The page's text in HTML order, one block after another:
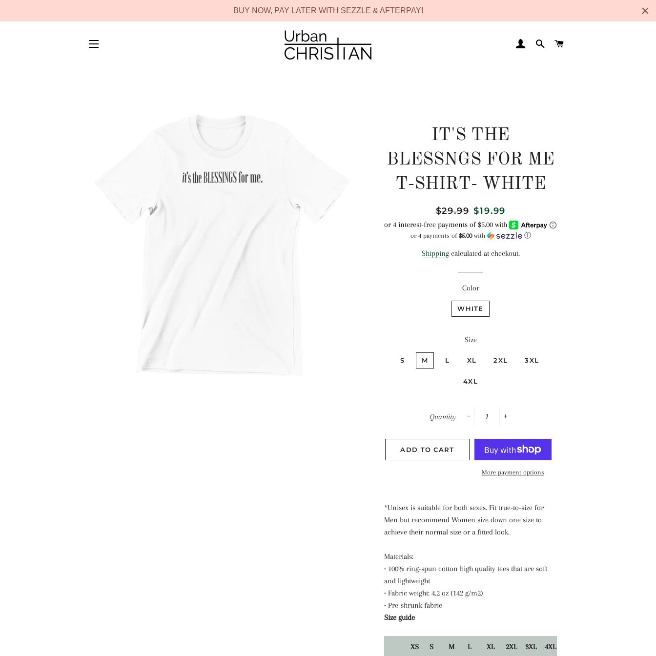
BUY NOW, PAY LATER WITH SEZZLE & AFTERPAY!
LOG INSEARCH
IT'S THE
BLESSNGS FOR ME
T-SHIRT- WHITE
Regular
price
$29.99 Sale
price
$19.99
or 4 payments of $5.00with ⓘ
Shippingcalculated at checkout.
Color
WHITE
Size
S M L XL 2XL 3XL
4XL
Quantity
ADD TO CART
More payment options
*Unisex is suitable for both sexes. Fit true-to-size for
Men but recommend Women size down one size to
achieve their normal size or a fitted look.
Materials:
• 100% ring-spun cotton high quality tees that are soft
and lightweight
• Fabric weight: 4.2 oz (142 g/m2)
• Pre-shrunk fabric
Size guide
XS S M L XL 2XL 3XL 4XL